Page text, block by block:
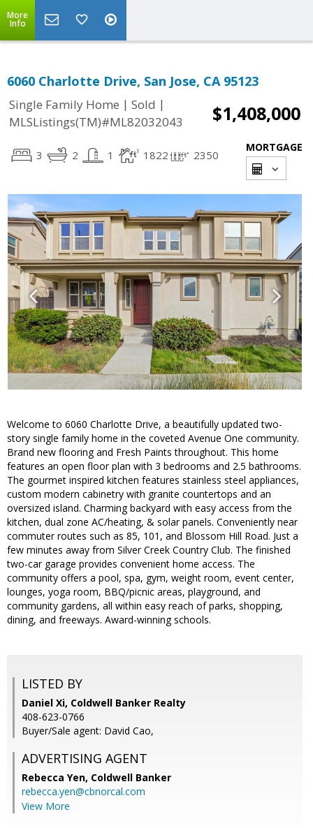
More
Info
6060 Charlotte Drive, San Jose, CA 95123
Single Family Home | Sold |
MLSListings(TM)#ML82032043
$1,408,000
3 2 1 1822 2350
MORTGAGE
Welcome to 6060 Charlotte Drive, a beautifully updated two-
story single family home in the coveted Avenue One community.
Brand new flooring and Fresh Paints throughout. This home
features an open floor plan with 3 bedrooms and 2.5 bathrooms.
The gourmet inspired kitchen features stainless steel appliances,
custom modern cabinetry with granite countertops and an
oversized island. Charming backyard with easy access from the
kitchen, dual zone AC/heating, & solar panels. Conveniently near
commuter routes such as 85, 101, and Blossom Hill Road. Just a
few minutes away from Silver Creek Country Club. The finished
two-car garage provides convenient home access. The
community offers a pool, spa, gym, weight room, event center,
lounges, yoga room, BBQ/picnic areas, playground, and
community gardens, all within easy reach of parks, shopping,
dining, and freeways. Award-winning schools.
LISTED BY
Daniel Xi, Coldwell Banker Realty
408-623-0766
Buyer/Sale agent: David Cao,
ADVERTISING AGENT
Rebecca Yen, Coldwell Banker
rebecca.yen@cbnorcal.com
View More